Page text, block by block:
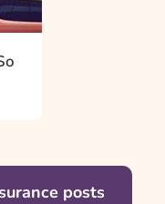
posts